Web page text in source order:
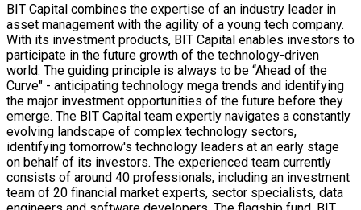
BIT Capital combines the expertise of an industry leader in
asset management with the agility of a young tech company.
With its investment products, BIT Capital enables investors to
participate in the future growth of the technology-driven
world. The guiding principle is always to be “Ahead of the
Curve" - anticipating technology mega trends and identifying
the major investment opportunities of the future before they
emerge. The BIT Capital team expertly navigates a constantly
evolving landscape of complex technology sectors,
identifying tomorrow's technology leaders at an early stage
on behalf of its investors. The experienced team currently
consists of around 40 professionals, including an investment
team of 20 financial market experts, sector specialists, data